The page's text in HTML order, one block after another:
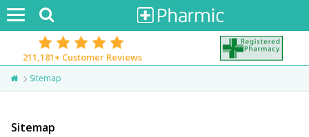
Toggle
211,181+ Customer Reviews
Sitemap
Sitemap